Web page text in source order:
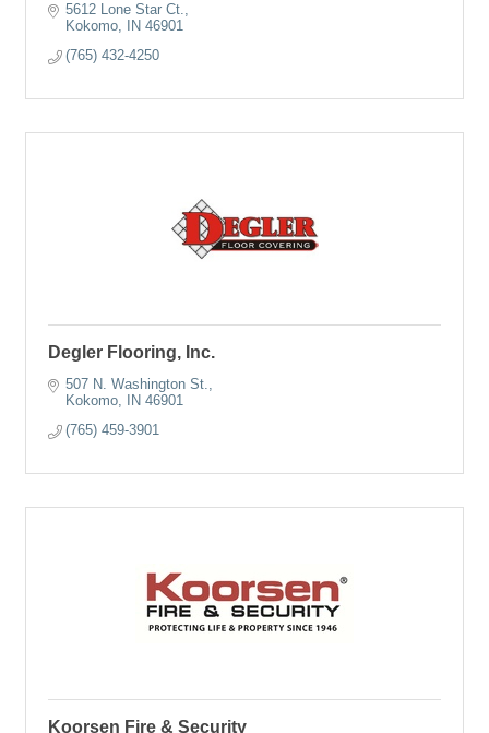
5612 Lone Star Ct.
Kokomo
IN 46901
(765) 432-4250
Degler Flooring, Inc.
507 N. Washington St.
Kokomo
IN 46901
(765) 459-3901
Koorsen Fire & Security